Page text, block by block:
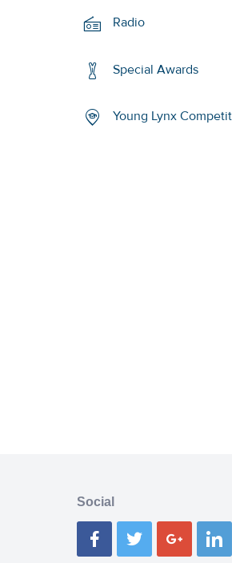
Radio
Special Awards
Young Lynx
Social